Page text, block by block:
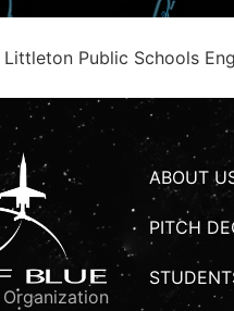
Littleton Public Schools
ABOUT
PITCH